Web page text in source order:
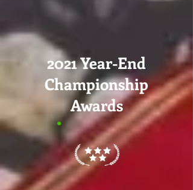
2021 Year-End
Championship
Awards